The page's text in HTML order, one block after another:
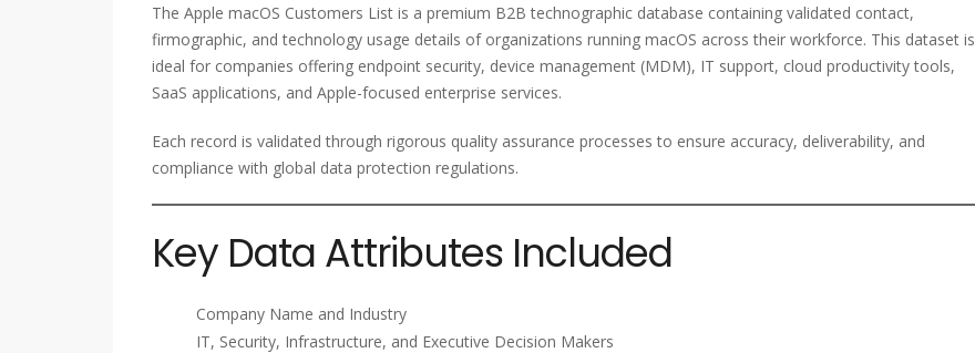
The Apple macOS Customers List is a premium B2B technographic database containing validated contact,
firmographic, and technology usage details of organizations running macOS across their workforce. This dataset is
ideal for companies offering endpoint security, device management (MDM), IT support, cloud productivity tools,
SaaS applications, and Apple-focused enterprise services.
Each record is validated through rigorous quality assurance processes to ensure accuracy, deliverability, and
compliance with global data protection regulations.
Key Data Attributes Included
Company Name and Industry
IT, Security, Infrastructure, and Executive Decision Makers